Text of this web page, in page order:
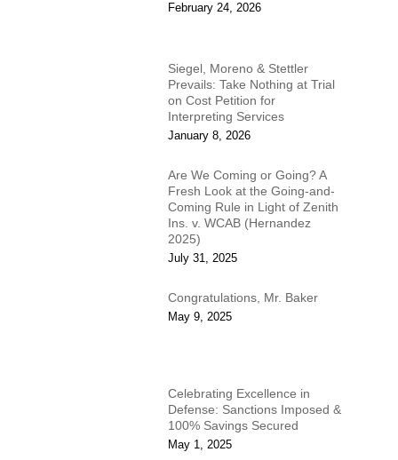
February 24, 2026
Siegel, Moreno & Stettler
Prevails: Take Nothing at Trial
on Cost Petition for
Interpreting Services
January 8, 2026
Are We Coming or Going? A
Fresh Look at the Going-and-
Coming Rule in Light of Zenith
Ins. v. WCAB (Hernandez
2025)
July 31, 2025
Congratulations, Mr. Baker
May 9, 2025
Celebrating Excellence in
Defense: Sanctions Imposed &
100% Savings Secured
May 1, 2025